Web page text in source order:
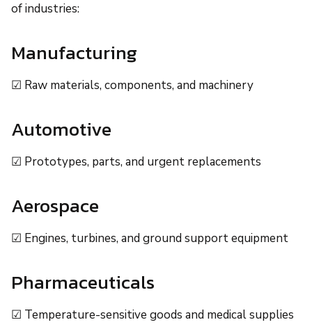
of industries:
Manufacturing
☑ Raw materials, components, and machinery
Automotive
☑ Prototypes, parts, and urgent replacements
Aerospace
☑ Engines, turbines, and ground support equipment
Pharmaceuticals
☑ Temperature-sensitive goods and medical supplies